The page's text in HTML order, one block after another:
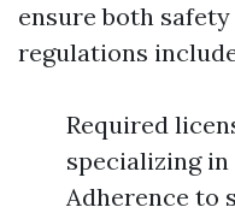
ensure both
regulations
Required
specializing
Adherence to